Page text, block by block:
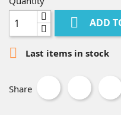
 ADD
 Last items in stock
Share